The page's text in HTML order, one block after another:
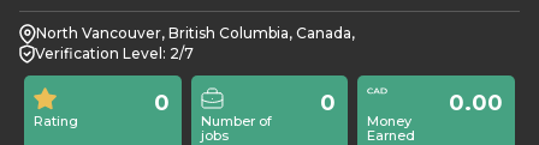
North Vancouver, British Columbia, Canada,
Verification Level: 2/7
Rating
0
Number of
jobs
0
Money
Earned
0.00